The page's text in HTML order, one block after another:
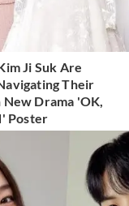
Ji Suk Are
Their
Drama 'OK,
Poster